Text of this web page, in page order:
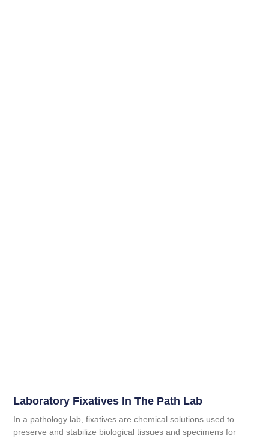
Laboratory Fixatives In The Path Lab
In a pathology lab, fixatives are chemical solutions used to
preserve and stabilize biological tissues and specimens for